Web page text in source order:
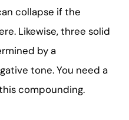
collapse if the
Likewise, three solid
by a
tone. You need a
compounding.